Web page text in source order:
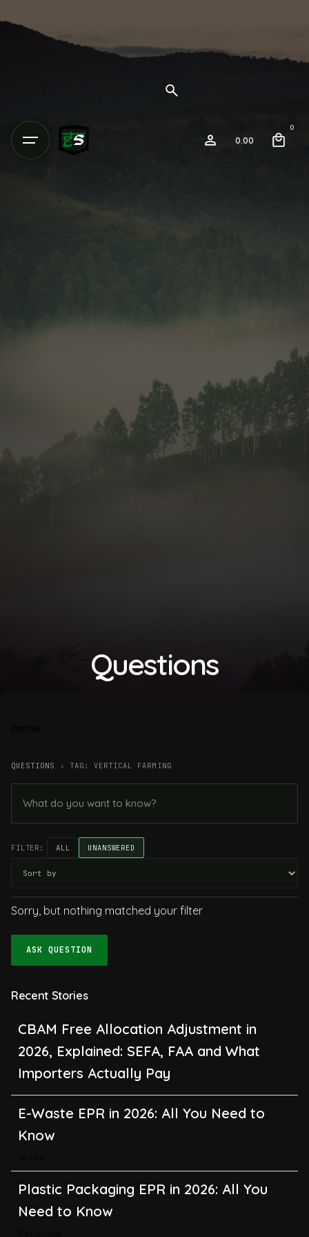
0.00
0
Questions
QUESTIONS › TAG: VERTICAL FARMING
FILTER: ALL UNANSWERED
Sorry, but nothing matched your filter
ASK QUESTION
Recent Stories
CBAM Free Allocation Adjustment in
2026, Explained: SEFA, FAA and What
Importers Actually Pay
E-Waste EPR in 2026: All You Need to
Know
Plastic Packaging EPR in 2026: All You
Need to Know